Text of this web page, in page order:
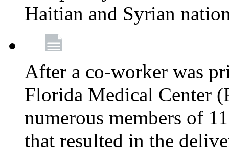
Haitian and Syrian
After a co-worker was
Florida Medical Center
numerous members of
that resulted in the